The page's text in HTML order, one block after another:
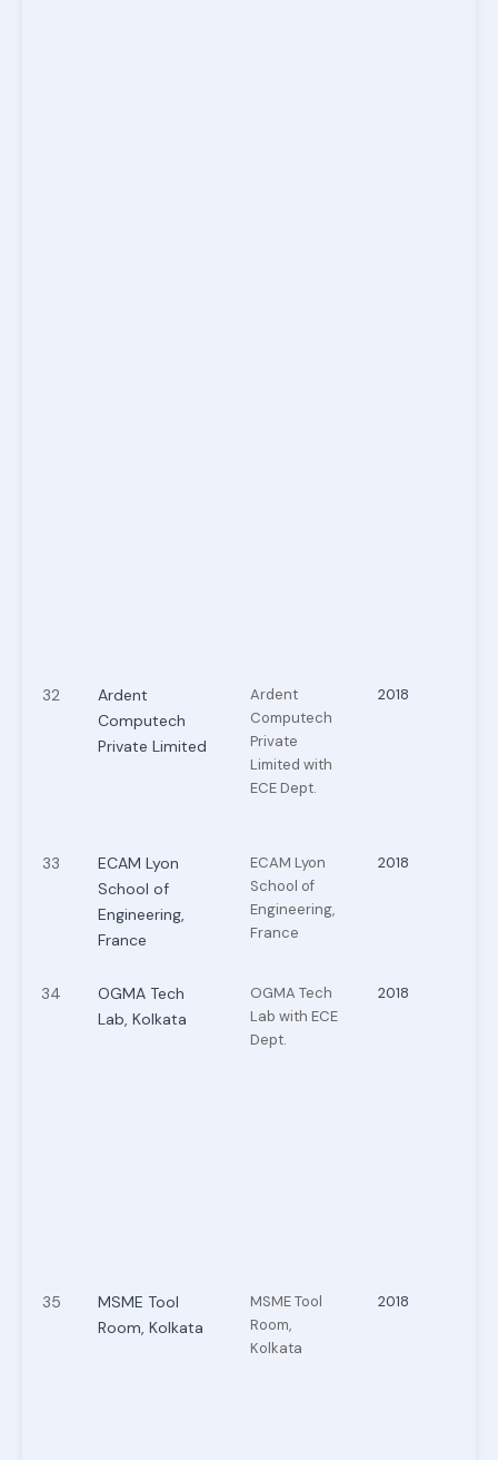
32
Ardent
Computech
Private Limited
Ardent
Computech
Private
Limited with
ECE Dept.
2018
33
ECAM Lyon
School of
Engineering,
France
ECAM Lyon
School of
Engineering,
France
2018
34
OGMA Tech
Lab, Kolkata
OGMA Tech
Lab with ECE
Dept.
2018
35
MSME Tool
Room, Kolkata
MSME Tool
Room,
Kolkata
2018